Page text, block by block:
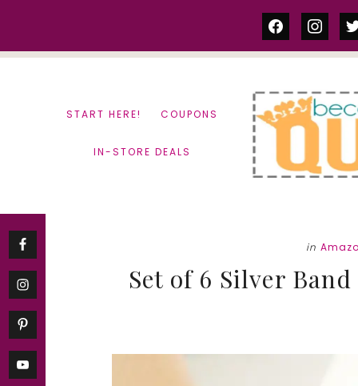
facebook
START HERE! COUPONS
IN-STORE DEALS
in
Set of 6 Silver